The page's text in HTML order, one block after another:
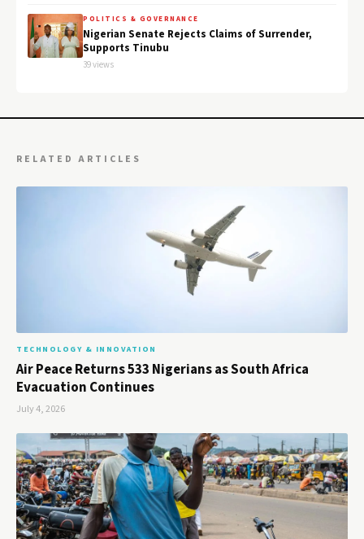
POLITICS & GOVERNANCE
Nigerian Senate Rejects Claims of Surrender,
Supports Tinubu
39 views
RELATED ARTICLES
TECHNOLOGY & INNOVATION
Air Peace Returns 533 Nigerians as South Africa
Evacuation Continues
July 4, 2026